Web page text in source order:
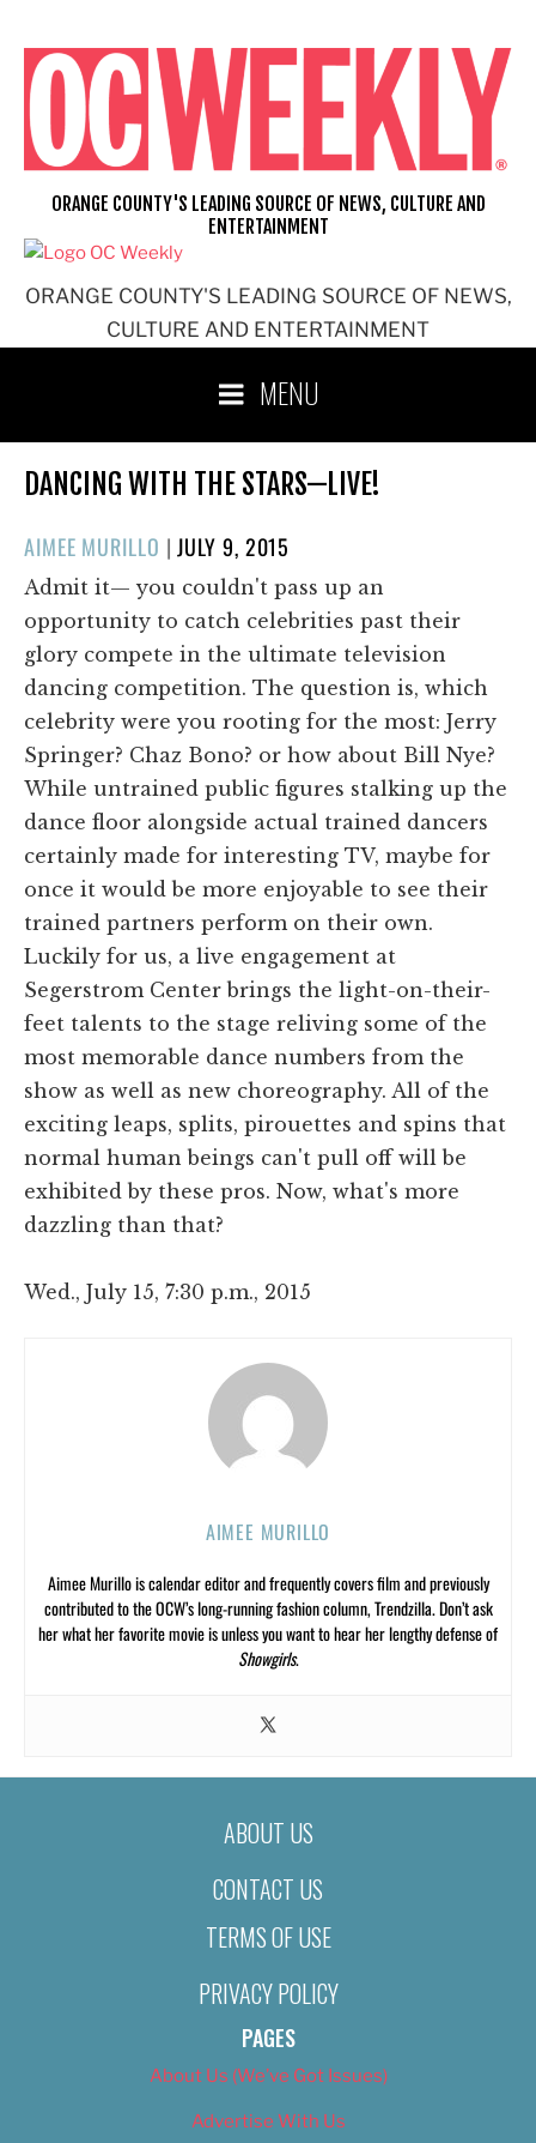
content
ORANGE COUNTY'S LEADING SOURCE OF NEWS,
CULTURE AND ENTERTAINMENT
ORANGE COUNTY'S LEADING SOURCE OF NEWS, CULTURE AND
ENTERTAINMENT
MENU
DANCING WITH THE STARS—LIVE!
AIMEE MURILLO |POSTED
ON
JULY 9, 2015
Admit it— you couldn't pass up an
opportunity to catch celebrities past their
glory compete in the ultimate television
dancing competition. The question is, which
celebrity were you rooting for the most: Jerry
Springer? Chaz Bono? or how about Bill Nye?
While untrained public figures stalking up the
dance floor alongside actual trained dancers
certainly made for interesting TV, maybe for
once it would be more enjoyable to see their
trained partners perform on their own.
Luckily for us, a live engagement at
Segerstrom Center brings the light-on-their-
feet talents to the stage reliving some of the
most memorable dance numbers from the
show as well as new choreography. All of the
exciting leaps, splits, pirouettes and spins that
normal human beings can't pull off will be
exhibited by these pros. Now, what's more
dazzling than that?
Wed., July 15, 7:30 p.m., 2015
AIMEE MURILLO
Aimee Murillo is calendar editor and frequently covers film and previously
contributed to the OCW’s long-running fashion column, Trendzilla. Don’t ask
her what her favorite movie is unless you want to hear her lengthy defense of
Showgirls.
ABOUT US
CONTACT US
TERMS OF USE
PRIVACY POLICY
PAGES
About Us (We’ve Got Issues)
Advertise With Us